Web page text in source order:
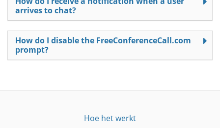
arrives to chat?
How do I disable the FreeConferenceCall.com
prompt?
Hoe het werkt